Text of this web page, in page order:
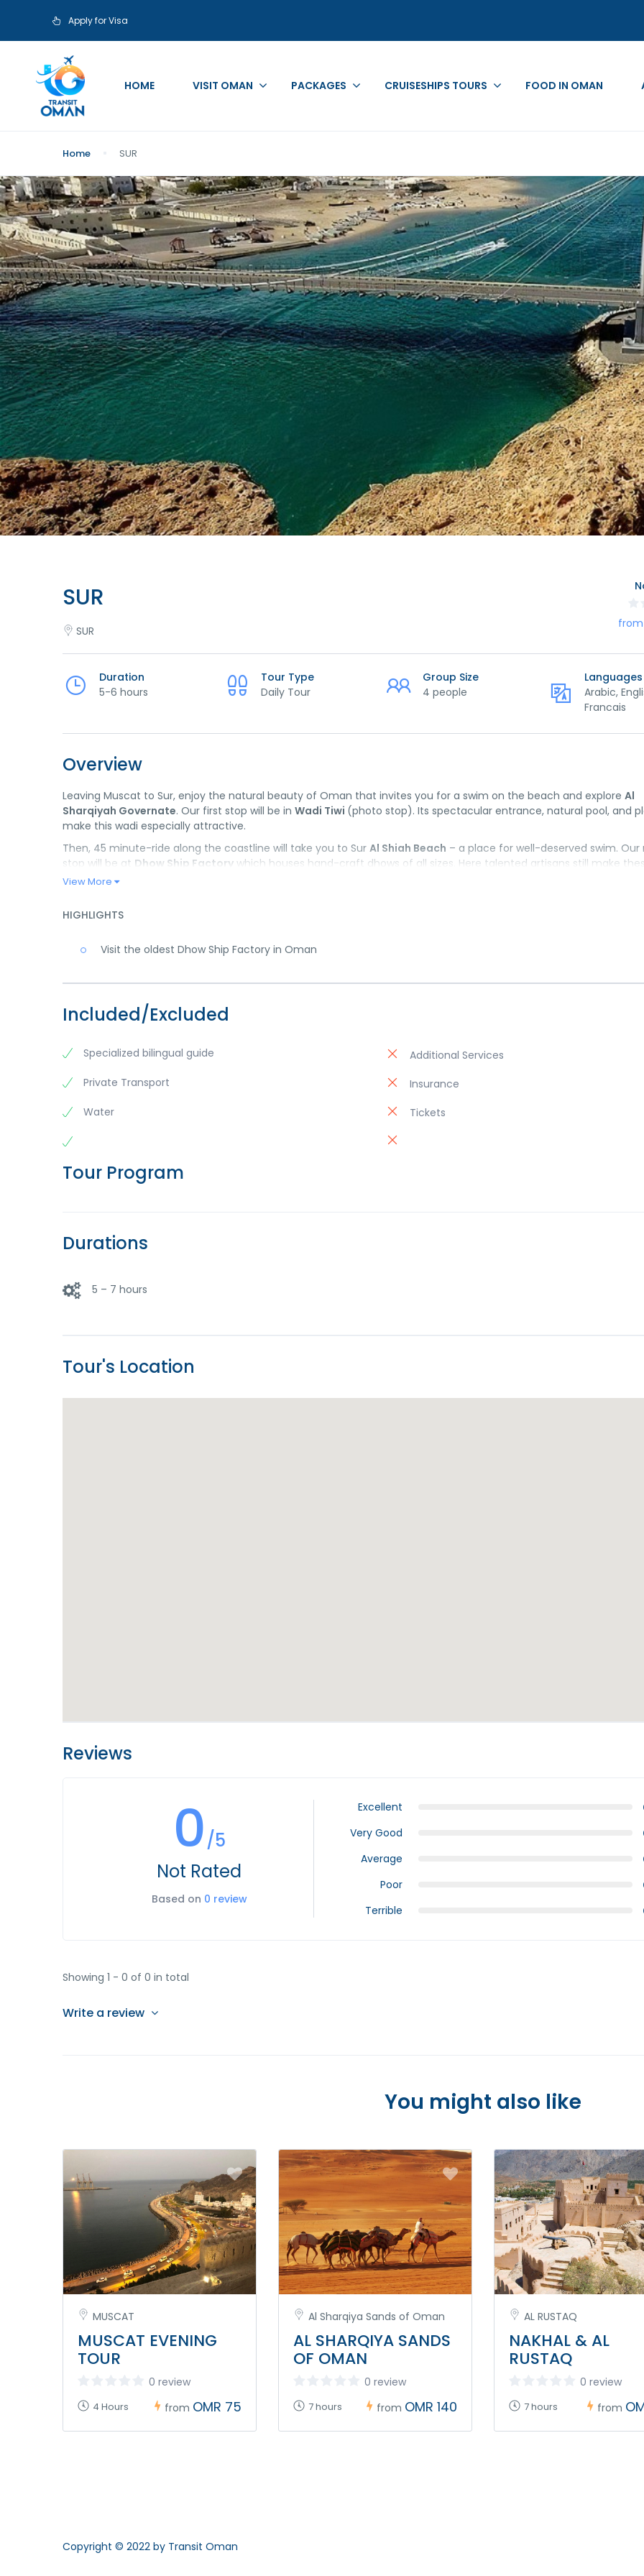
Apply for Visa
HOME VISIT OMAN PACKAGES CRUISESHIPS TOURS FOOD IN OMAN
Home SUR
SUR
SUR
Duration
5-6 hours
Tour Type
Daily Tour
Group Size
4 people
Languages
Arabic,
Francais
Overview
Leaving Muscat to Sur, enjoy the natural beauty of Oman that invites you for a swim on the beach and explore Al
Sharqiyah Governate. Our first stop will be in Wadi Tiwi (photo stop). Its spectacular entrance, natural pool, and
make this wadi especially attractive.
Then, 45 minute-ride along the coastline will take you to Sur Al Shiah Beach – a place for well-deserved swim. Our
stop will be at Dhow Ship Factory which houses hand-craft dhows of all sizes. Here talented artisans still make
traditional sailing vessels using centuries-old techniques. And last but not least:
*There will be a lunch stop before heading back to the hotel.
View More
HIGHLIGHTS
Visit the oldest Dhow Ship Factory in Oman
Included/Excluded
Specialized bilingual guide
Private Transport
Water
Additional Services
Insurance
Tickets
Tour Program
Durations
5 – 7 hours
Tour's Location
Reviews
0/5
Not Rated
Based on 0 review
Excellent
Very Good
Average
Poor
Terrible
Showing 1 - 0 of 0 in total
Write a review
You might also like
MUSCAT
MUSCAT EVENING
TOUR
0 review
4 Hours from OMR 75
Al Sharqiya Sands of Oman
AL SHARQIYA SANDS
OF OMAN
0 review
7 hours from OMR 140
AL RUSTAQ
NAKHAL & AL
RUSTAQ
0 review
7 hours from
Copyright © 2022 by Transit Oman